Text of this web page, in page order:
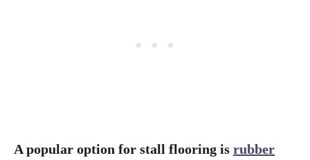
A popular option for stall flooring is rubber